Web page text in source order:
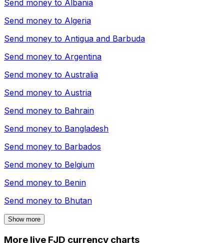
Send money to Albania
Send money to Algeria
Send money to Antigua and Barbuda
Send money to Argentina
Send money to Australia
Send money to Austria
Send money to Bahrain
Send money to Bangladesh
Send money to Barbados
Send money to Belgium
Send money to Benin
Send money to Bhutan
Show more
More live FJD currency charts